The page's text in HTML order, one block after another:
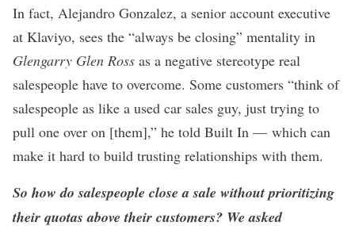
In fact, Alejandro Gonzalez, a senior account executive
at Klaviyo, sees the “always be closing” mentality in
Glengarry Glen Ross as a negative stereotype real
salespeople have to overcome. Some customers “think of
salespeople as like a used car sales guy, just trying to
pull one over on [them],” he told Built In — which can
make it hard to build trusting relationships with them.
So how do salespeople close a sale without prioritizing
their quotas above their customers? We asked